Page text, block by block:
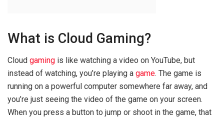
What is Cloud Gaming?
Cloud gaming is like watching a video on YouTube, but
instead of watching, you’re playing a game. The game is
running on a powerful computer somewhere far away, and
you’re just seeing the video of the game on your screen.
When you press a button to jump or shoot in the game, that